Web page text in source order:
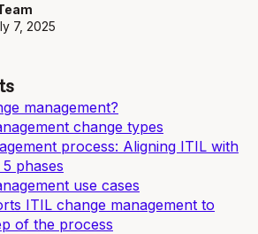
7, 2025
management?
change types
process: Aligning ITIL with
phases
use cases
ITIL change management to
of the process